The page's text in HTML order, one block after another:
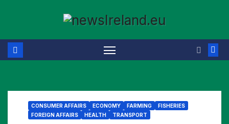
content
CONSUMER AFFAIRS ECONOMY FARMING
FISHERIES
FOREIGN AFFAIRS
HEALTH TRANSPORT